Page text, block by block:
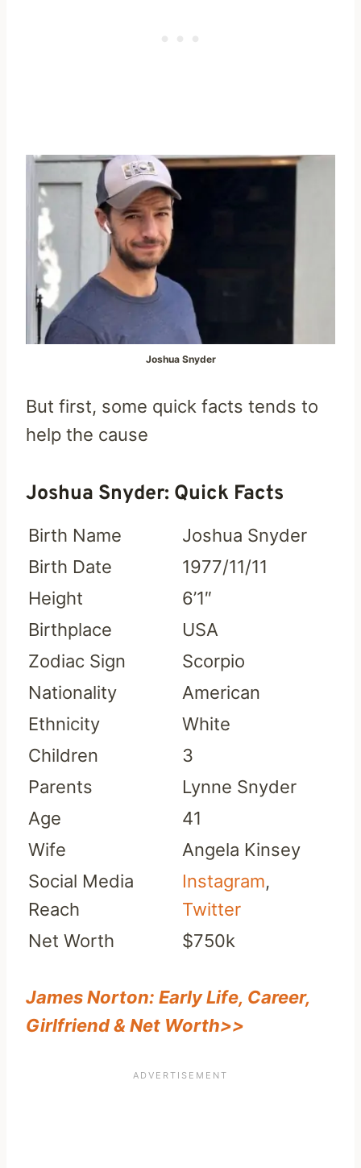
Joshua Snyder
But first, some quick facts tends to
help the cause
Joshua Snyder: Quick Facts
Birth Name
Joshua Snyder
Birth Date
1977/11/11
Height
6’1″
Birthplace
USA
Zodiac Sign
Scorpio
Nationality
American
Ethnicity
White
Children
3
Parents
Lynne Snyder
Age
41
Wife
Angela Kinsey
Social Media
Reach
Instagram,
Twitter
Net Worth
$750k
James Norton: Early Life, Career,
Girlfriend & Net Worth>>